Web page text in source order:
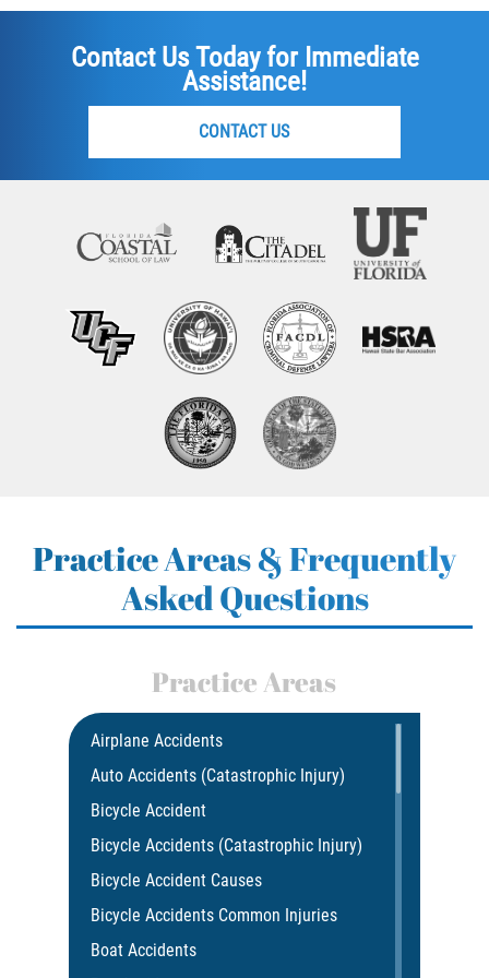
Contact Us Today for Immediate
Assistance!
CONTACT US
Practice Areas & Frequently
Asked Questions
Practice Areas
Airplane Accidents
Auto Accidents (Catastrophic Injury)
Bicycle Accident
Bicycle Accidents (Catastrophic Injury)
Bicycle Accident Causes
Bicycle Accidents Common Injuries
Boat Accidents